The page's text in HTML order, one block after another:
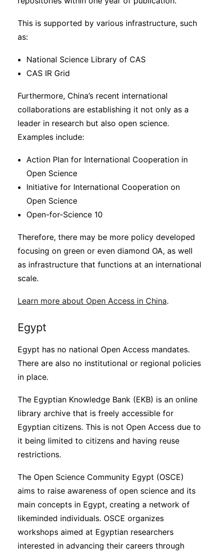
This is supported by various infrastructure, such
as:
National Science Library of CAS
CAS IR Grid
Furthermore, China’s recent international
collaborations are establishing it not only as a
leader in research but also open science.
Examples include:
Action Plan for International Cooperation in
Open Science
Initiative for International Cooperation on
Open Science
Open-for-Science 10
Therefore, there may be more policy developed
focusing on green or even diamond OA, as well
as infrastructure that functions at an international
scale.
Learn more about Open Access in China.
Egypt
Egypt has no national Open Access mandates.
There are also no institutional or regional policies
in place.
The Egyptian Knowledge Bank (EKB) is an online
library archive that is freely accessible for
Egyptian citizens. This is not Open Access due to
it being limited to citizens and having reuse
restrictions.
The Open Science Community Egypt (OSCE)
aims to raise awareness of open science and its
main concepts in Egypt, creating a network of
likeminded individuals. OSCE organizes
workshops aimed at Egyptian researchers
interested in advancing their careers through